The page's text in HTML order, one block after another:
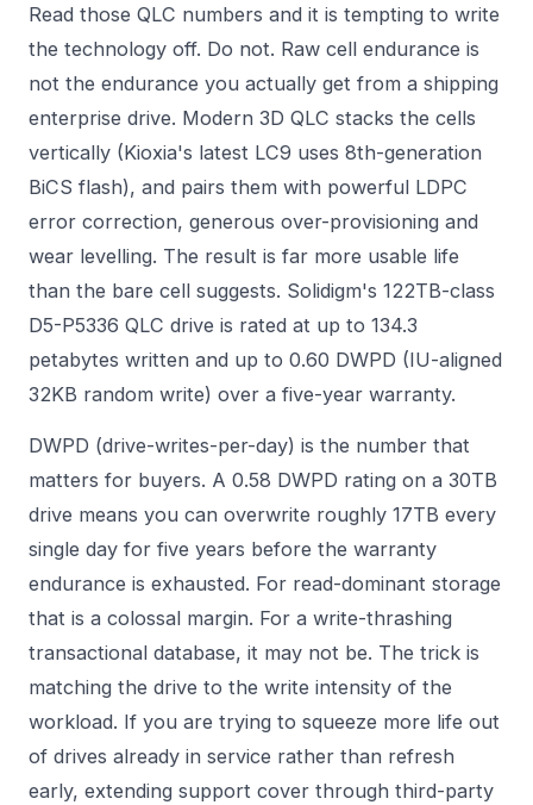
Read those QLC numbers and it is tempting to write
the technology off. Do not. Raw cell endurance is
not the endurance you actually get from a shipping
enterprise drive. Modern 3D QLC stacks the cells
vertically (Kioxia's latest LC9 uses 8th-generation
BiCS flash), and pairs them with powerful LDPC
error correction, generous over-provisioning and
wear levelling. The result is far more usable life
than the bare cell suggests. Solidigm's 122TB-class
D5-P5336 QLC drive is rated at up to 134.3
petabytes written and up to 0.60 DWPD (IU-aligned
32KB random write) over a five-year warranty.
DWPD (drive-writes-per-day) is the number that
matters for buyers. A 0.58 DWPD rating on a 30TB
drive means you can overwrite roughly 17TB every
single day for five years before the warranty
endurance is exhausted. For read-dominant storage
that is a colossal margin. For a write-thrashing
transactional database, it may not be. The trick is
matching the drive to the write intensity of the
workload. If you are trying to squeeze more life out
of drives already in service rather than refresh
early, extending support cover through third-party